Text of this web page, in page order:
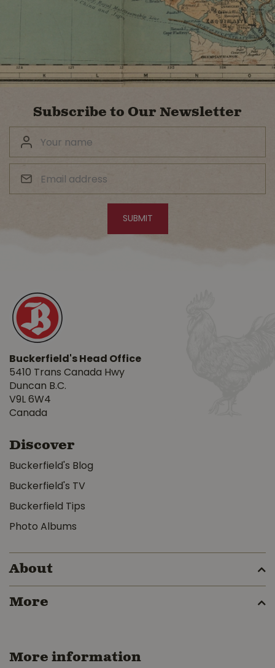
Subscribe to Our Newsletter
Buckerfield's Head Office
5410 Trans Canada Hwy
Duncan B.C.
V9L 6W4
Canada
Discover
Buckerfield's Blog
Buckerfield's TV
Buckerfield Tips
Photo Albums
About
More
More information